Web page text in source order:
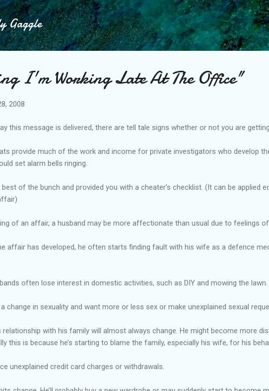
Skip to main content
Gaggle
I'm Working Late At The Office"
2008
this message is delivered, there are tell tale signs whether or not you are
provide much of the work and income for private investigators who develop
set alarm bells ringing.
best of the bunch and provided you with a cheater’s checklist. (It can be applied
of an affair, a husband may be more affectionate than usual due to feelings of
affair has developed, he often starts finding fault with his wife as a defence
often lose interest in domestic activities, such as DIY and mowing the lawn.
change in sexuality and want more or less sex or make unexplained sexual
relationship with his family will almost always change. He might become more
this is because he’s starting to blame the family, especially his wife, for his
unexplained credit card charges or withdrawals.